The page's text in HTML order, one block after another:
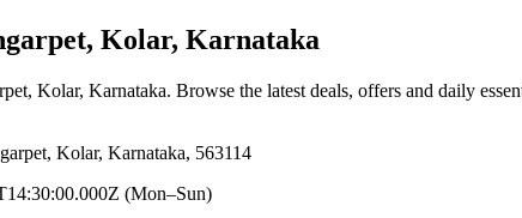
Kolar, Karnataka
Kolar, Karnataka. Browse the latest deals, offers and daily
Kolar, Karnataka, 563114
(Mon–Sun)